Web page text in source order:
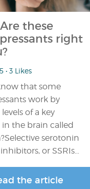
these
right
• 3 Likes
that some
work by
of a key
the brain called
serotonin
or SSRIs…
the article